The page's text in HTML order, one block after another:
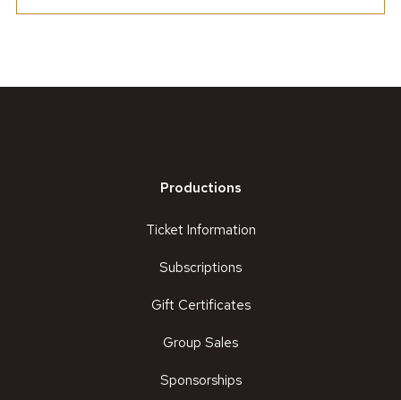
Productions
Ticket Information
Subscriptions
Gift Certificates
Group Sales
Sponsorships